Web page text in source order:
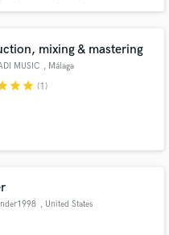
mixing & mastering
MUSIC , Málaga
starstar (1)
, United States
only released when